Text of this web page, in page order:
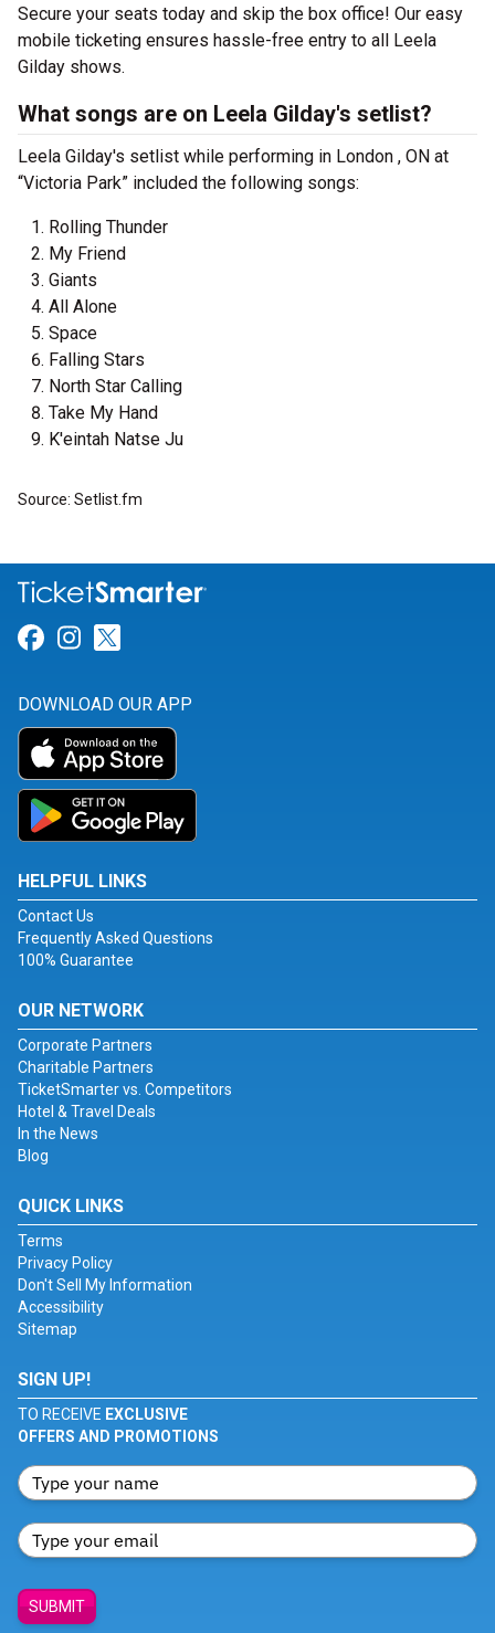
Secure your seats today and skip the box office! Our easy
mobile ticketing ensures hassle-free entry to all Leela
Gilday shows.
What songs are on Leela Gilday's setlist?
Leela Gilday's setlist while performing in London , ON at
“Victoria Park” included the following songs:
Rolling Thunder
My Friend
Giants
All Alone
Space
Falling Stars
North Star Calling
Take My Hand
K'eintah Natse Ju
Source: Setlist.fm
Link for Facebook
Link for Instagram
DOWNLOAD OUR APP
HELPFUL LINKS
Contact Us
Frequently Asked Questions
100% Guarantee
OUR NETWORK
Corporate Partners
Charitable Partners
TicketSmarter vs. Competitors
Hotel & Travel Deals
In the News
Blog
QUICK LINKS
Terms
Privacy Policy
Don't Sell My Information
Accessibility
Sitemap
SIGN UP!
TO RECEIVE EXCLUSIVE
OFFERS AND PROMOTIONS
SUBMIT